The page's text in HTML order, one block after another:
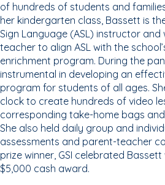
of hundreds of students and
her kindergarten class, Bassett is
Sign Language (ASL) instructor
teacher to align ASL with the
enrichment program. During the
instrumental in developing an
program for students of all ages.
clock to create hundreds of video
corresponding take-home bags
She also held daily group and
assessments and parent-teacher
prize winner, GSI celebrated
$5,000 cash award.